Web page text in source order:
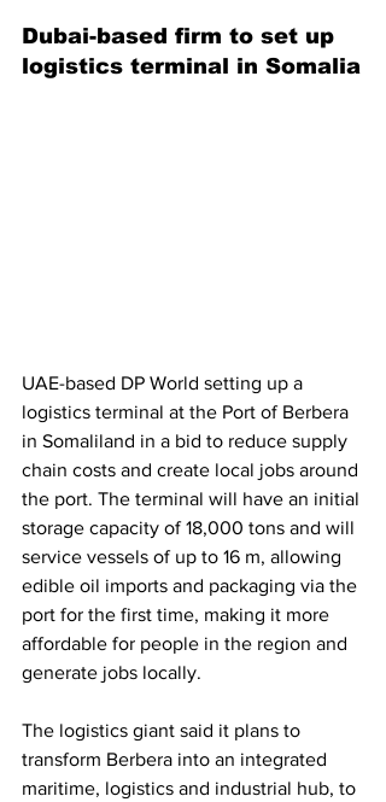
Dubai-based firm to set up
logistics terminal in Somalia
UAE-based DP World setting up a
logistics terminal at the Port of Berbera
in Somaliland in a bid to reduce supply
chain costs and create local jobs around
the port. The terminal will have an initial
storage capacity of 18,000 tons and will
service vessels of up to 16 m, allowing
edible oil imports and packaging via the
port for the first time, making it more
affordable for people in the region and
generate jobs locally.
The logistics giant said it plans to
transform Berbera into an integrated
maritime, logistics and industrial hub, to